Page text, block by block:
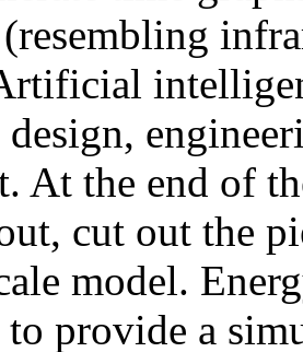
design,
At the end of
cut out the
model.
to provide a